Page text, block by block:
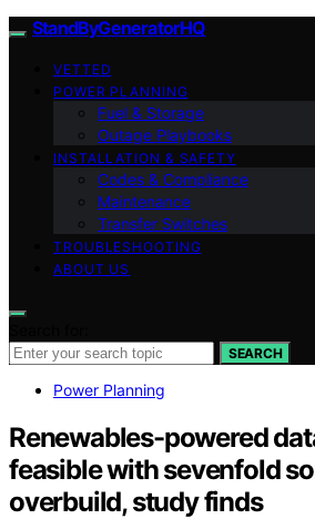
StandByGeneratorHQ
VETTED
POWER PLANNING
Fuel & Storage
Outage Playbooks
INSTALLATION & SAFETY
Codes & Compliance
Maintenance
Transfer Switches
TROUBLESHOOTING
ABOUT US
SEARCH
Power Planning
Renewables-powered
feasible with sevenfold
overbuild, study finds